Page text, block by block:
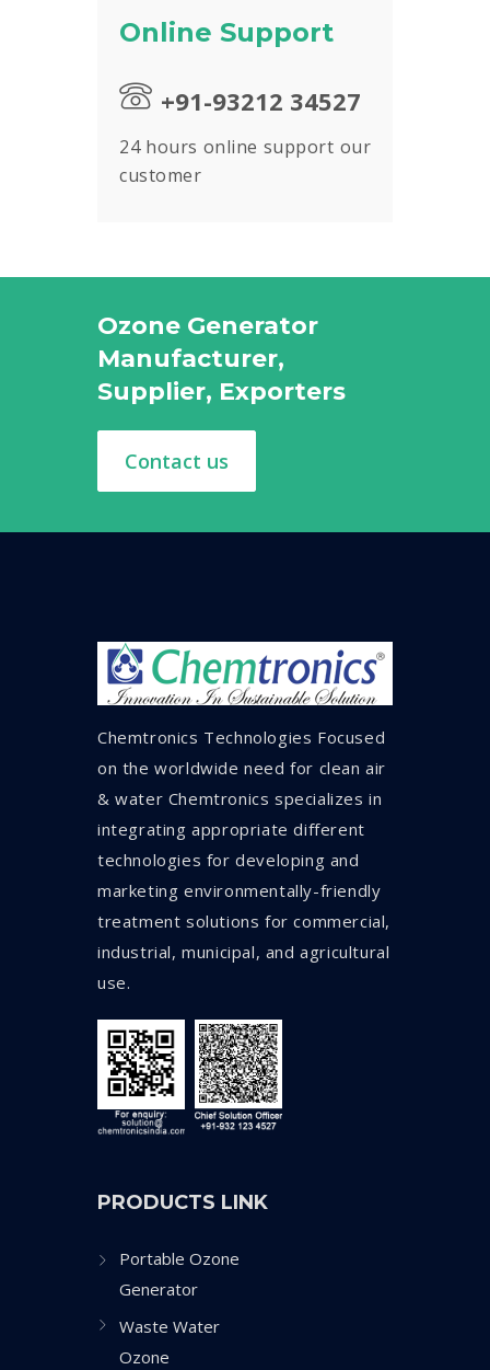
Online Support
+91-93212 34527
24 hours online support our
customer
Ozone Generator
Manufacturer,
Supplier, Exporters
Contact us
Chemtronics Technologies Focused
on the worldwide need for clean air
& water Chemtronics specializes in
integrating appropriate different
technologies for developing and
marketing environmentally-friendly
treatment solutions for commercial,
industrial, municipal, and agricultural
use.
PRODUCTS LINK
Portable Ozone
Generator
Waste Water
Ozone